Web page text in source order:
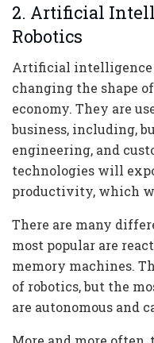
2. Artificial
Robotics
Artificial intelligence
changing the shape
economy. They are
business, including,
engineering, and
technologies will
productivity, which
There are many
most popular are
memory machines.
of robotics, but the
are autonomous and